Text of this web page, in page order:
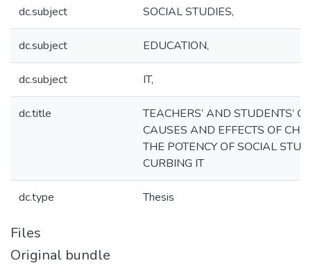
dc.subject SOCIAL STUDIES,
dc.subject EDUCATION,
dc.subject IT,
dc.title
TEACHERS’ AND STUDENTS’
CAUSES AND EFFECTS OF
THE POTENCY OF SOCIAL
CURBING IT
dc.type Thesis
Files
Original bundle